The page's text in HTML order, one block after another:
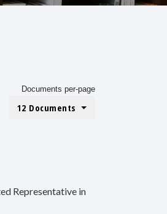
Documents per-page
12 Documents
Representative in